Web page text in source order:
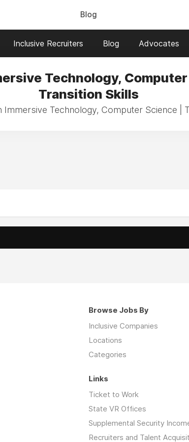
Blog
Inclusive Recruiters Blog Advocates
Technology, Computer
Transition Skills
Immersive Technology, Computer Science |
Browse Jobs By
Inclusive Companies
Locations
Categories
Links
Ticket to Work
State VR Offices
Supplemental Security
Recruiters and Talent